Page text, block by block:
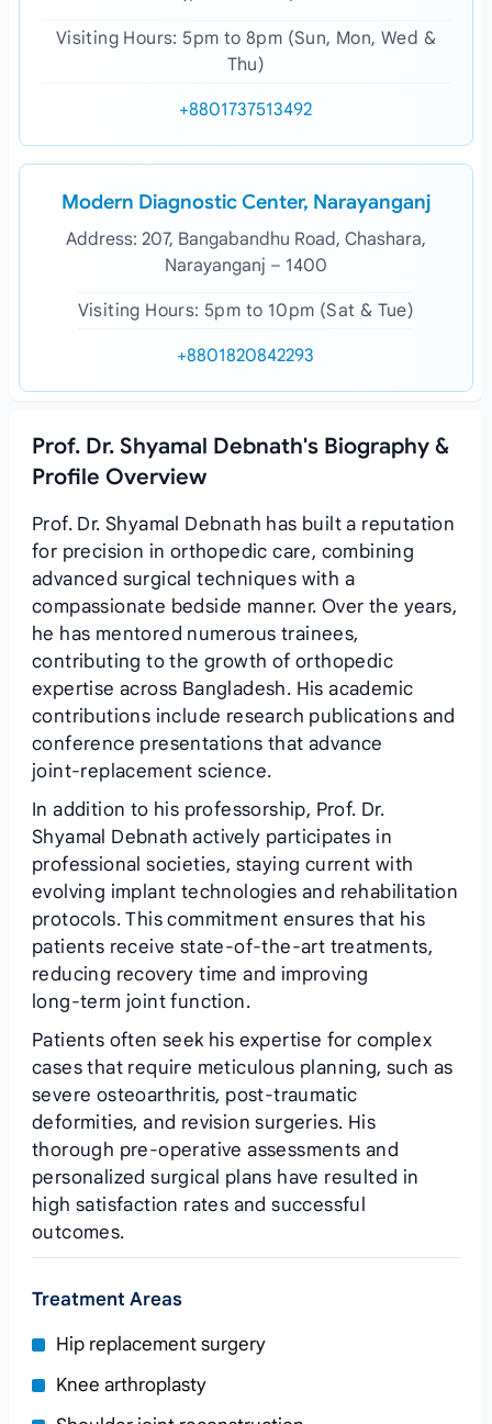
Visiting Hours: 5pm to 8pm (Sun, Mon, Wed &
Thu)
+8801737513492
Modern Diagnostic Center, Narayanganj
Address: 207, Bangabandhu Road, Chashara,
Narayanganj – 1400
Visiting Hours: 5pm to 10pm (Sat & Tue)
+8801820842293
Prof. Dr. Shyamal Debnath's Biography &
Profile Overview
Prof. Dr. Shyamal Debnath has built a reputation
for precision in orthopedic care, combining
advanced surgical techniques with a
compassionate bedside manner. Over the years,
he has mentored numerous trainees,
contributing to the growth of orthopedic
expertise across Bangladesh. His academic
contributions include research publications and
conference presentations that advance
joint‑replacement science.
In addition to his professorship, Prof. Dr.
Shyamal Debnath actively participates in
professional societies, staying current with
evolving implant technologies and rehabilitation
protocols. This commitment ensures that his
patients receive state‑of‑the‑art treatments,
reducing recovery time and improving
long‑term joint function.
Patients often seek his expertise for complex
cases that require meticulous planning, such as
severe osteoarthritis, post‑traumatic
deformities, and revision surgeries. His
thorough pre‑operative assessments and
personalized surgical plans have resulted in
high satisfaction rates and successful
outcomes.
Treatment Areas
Hip replacement surgery
Knee arthroplasty